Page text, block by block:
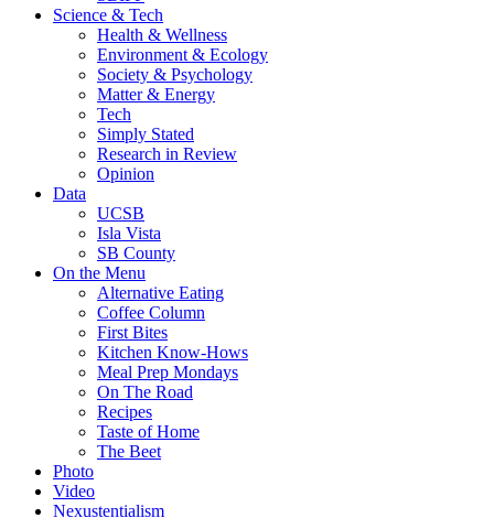
Science & Tech
Health & Wellness
Environment & Ecology
Society & Psychology
Matter & Energy
Tech
Simply Stated
Research in Review
Opinion
Data
UCSB
Isla Vista
SB County
On the Menu
Alternative Eating
Coffee Column
First Bites
Kitchen Know-Hows
Meal Prep Mondays
On The Road
Recipes
Taste of Home
The Beet
Photo
Video
Nexustentialism